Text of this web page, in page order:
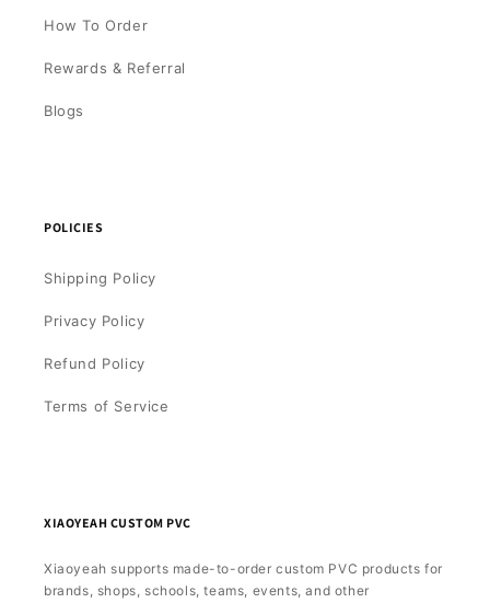
How To Order
Rewards & Referral
Blogs
POLICIES
Shipping Policy
Privacy Policy
Refund Policy
Terms of Service
XIAOYEAH CUSTOM PVC
Xiaoyeah supports made-to-order custom PVC products for
brands, shops, schools, teams, events, and other